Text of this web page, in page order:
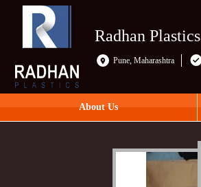
Radhan Plastics
Pune, Maharashtra
About Us